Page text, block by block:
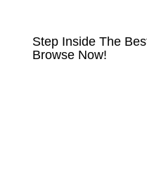
Step Inside The
Browse Now!